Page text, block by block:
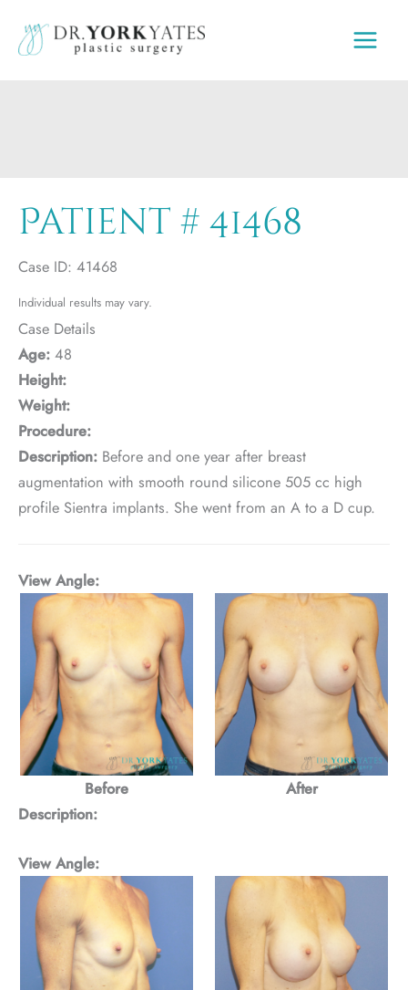
content
Patient # 41468
Case ID: 41468
Individual results may vary.
Case Details
Age: 48
Height:
Weight:
Procedure:
Description: Before and one year after breast
augmentation with smooth round silicone 505 cc high
profile Sientra implants. She went from an A to a D cup.
View Angle:
Before
After
Description:
View Angle: